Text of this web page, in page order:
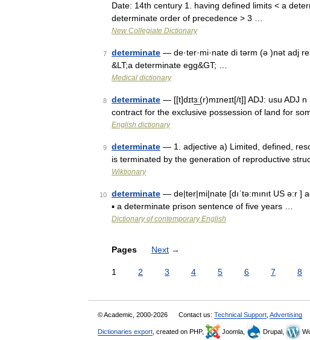
Date: 14th century 1. having defined limits < a
determinate order of precedence > 3 …
New Collegiate Dictionary
7 determinate — de·ter·mi·nate di tərm (ə )nət adj
&LT;a determinate egg&GT; …
Medical dictionary
8 determinate — [[t]dɪtɜ͟ː(r)mɪneɪt[/t]] ADJ: usu ADJ
contract for the exclusive possession of land for
English dictionary
9 determinate — 1. adjective a) Limited, defined,
is terminated by the generation of reproductive
Wiktionary
10 determinate — de|ter|mi|nate [dıˈtə:mınıt US ə:r ]
▪ a determinate prison sentence of five years …
Dictionary of contemporary English
Pages Next →
1 2 3 4 5 6 7 8
© Academic, 2000-2026 Contact us: Technical Support Advertising
Dictionaries export , created on PHP, Joomla, Drupal,